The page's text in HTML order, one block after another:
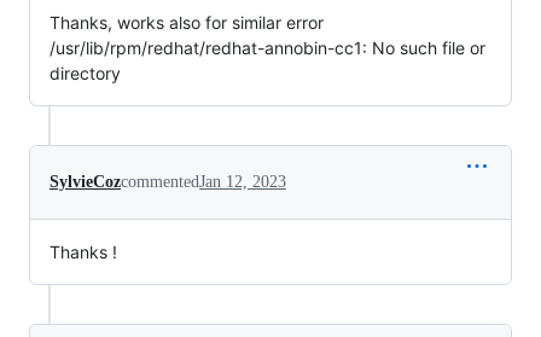
Thanks, works also for similar error
/usr/lib/rpm/redhat/redhat-annobin-cc1: No such file or
directory
SylvieCozcommentedJan 12, 2023
Thanks !